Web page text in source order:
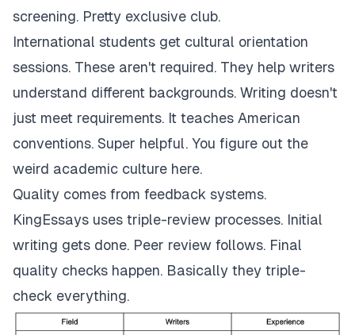
screening. Pretty exclusive club.
International students get cultural orientation
sessions. These aren't required. They help writers
understand different backgrounds. Writing doesn't
just meet requirements. It teaches American
conventions. Super helpful. You figure out the
weird academic culture here.
Quality comes from feedback systems.
KingEssays uses triple-review processes. Initial
writing gets done. Peer review follows. Final
quality checks happen. Basically they triple-
check everything.